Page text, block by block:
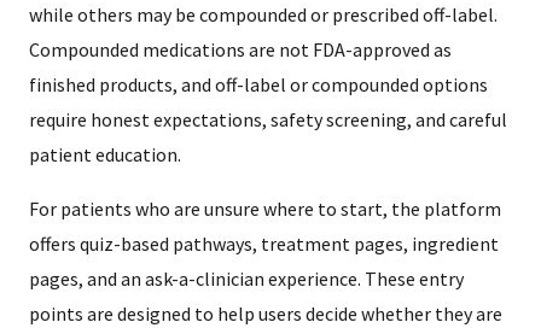
while others may be compounded or prescribed off-label.
Compounded medications are not FDA-approved as
finished products, and off-label or compounded options
require honest expectations, safety screening, and careful
patient education.
For patients who are unsure where to start, the platform
offers quiz-based pathways, treatment pages, ingredient
pages, and an ask-a-clinician experience. These entry
points are designed to help users decide whether they are